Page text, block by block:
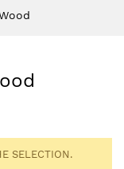
SELECTION.